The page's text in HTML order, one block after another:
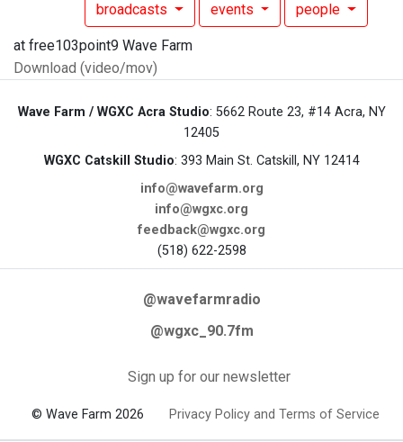
broadcasts events people
at free103point9 Wave Farm
Download (video/mov)
Wave Farm / WGXC Acra Studio: 5662 Route 23, #14 Acra, NY
12405
WGXC Catskill Studio: 393 Main St. Catskill, NY 12414
info@wavefarm.org
info@wgxc.org
feedback@wgxc.org
(518) 622-2598
@wavefarmradio
@wgxc_90.7fm
Sign up for our newsletter
© Wave Farm 2026 Privacy Policy and Terms of Service